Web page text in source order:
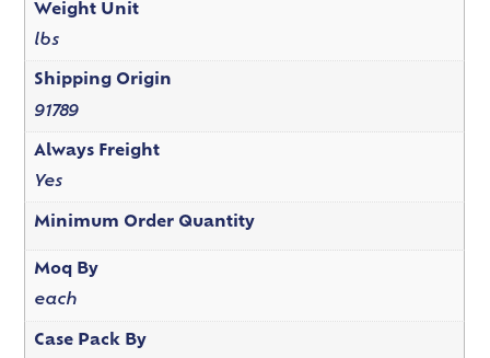
Weight Unit
lbs
Shipping Origin
91789
Always Freight
Yes
Minimum Order Quantity
Moq By
each
Case Pack By